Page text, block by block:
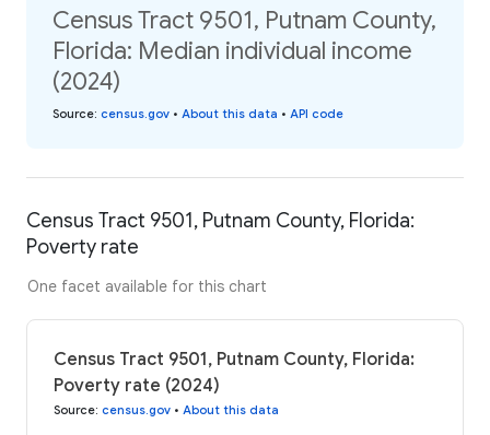
Census Tract 9501, Putnam County,
Florida: Median individual income
(2024)
Source: census.gov • About this data • API code
Census Tract 9501, Putnam County, Florida:
Poverty rate
One facet available for this chart
Census Tract 9501, Putnam County, Florida:
Poverty rate (2024)
Source: census.gov • About this data